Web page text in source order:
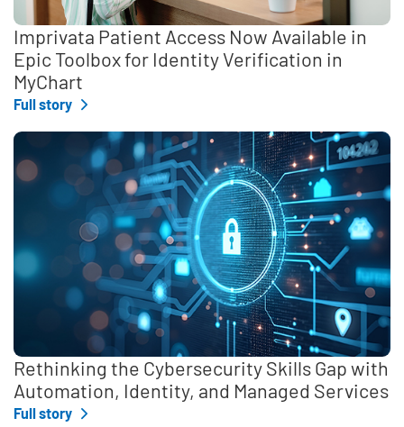
Imprivata Patient Access Now Available in
Epic Toolbox for Identity Verification in
MyChart
Full story
Rethinking the Cybersecurity Skills Gap with
Automation, Identity, and Managed Services
Full story